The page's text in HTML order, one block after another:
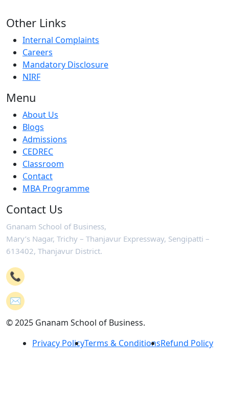
Other Links
Internal Complaints
Careers
Mandatory Disclosure
NIRF
Menu
About Us
Blogs
Admissions
CEDREC
Classroom
Contact
MBA Programme
Contact Us
Gnanam School of Business,
Mary’s Nagar, Trichy – Thanjavur Expressway, Sengipatti –
613402, Thanjavur District.
📞
✉️
© 2025 Gnanam School of Business.
Privacy PolicyTerms & ConditionsRefund Policy